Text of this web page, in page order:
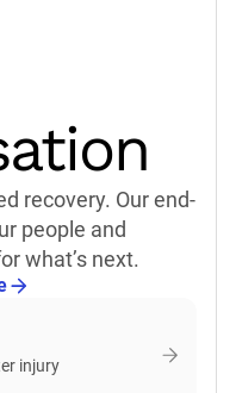
for what's next
built.
recovery. Our end-
people and
what’s next.
injury